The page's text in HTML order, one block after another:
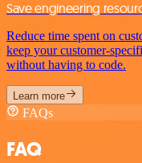
Save engineering
Reduce time spent on
keep your customer-
without having to code.
Learn more
FAQs
FAQ